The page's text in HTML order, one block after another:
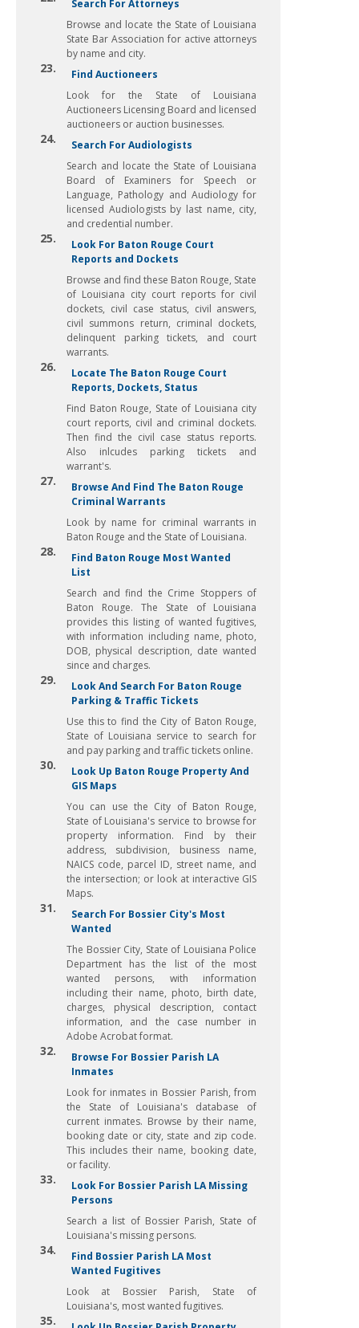
Search For Attorneys
Browse and locate the State of Louisiana
State Bar Association for active attorneys
by name and city.
23.
Find Auctioneers
Look for the State of Louisiana
Auctioneers Licensing Board and licensed
auctioneers or auction businesses.
24.
Search For Audiologists
Search and locate the State of Louisiana
Board of Examiners for Speech or
Language, Pathology and Audiology for
licensed Audiologists by last name, city,
and credential number.
25.
Look For Baton Rouge Court
Reports and Dockets
Browse and find these Baton Rouge, State
of Louisiana city court reports for civil
dockets, civil case status, civil answers,
civil summons return, criminal dockets,
delinquent parking tickets, and court
warrants.
26.
Locate The Baton Rouge Court
Reports, Dockets, Status
Find Baton Rouge, State of Louisiana city
court reports, civil and criminal dockets.
Then find the civil case status reports.
Also inlcudes parking tickets and
warrant's.
27.
Browse And Find The Baton Rouge
Criminal Warrants
Look by name for criminal warrants in
Baton Rouge and the State of Louisiana.
28.
Find Baton Rouge Most Wanted
List
Search and find the Crime Stoppers of
Baton Rouge. The State of Louisiana
provides this listing of wanted fugitives,
with information including name, photo,
DOB, physical description, date wanted
since and charges.
29.
Look And Search For Baton Rouge
Parking & Traffic Tickets
Use this to find the City of Baton Rouge,
State of Louisiana service to search for
and pay parking and traffic tickets online.
30.
Look Up Baton Rouge Property And
GIS Maps
You can use the City of Baton Rouge,
State of Louisiana's service to browse for
property information. Find by their
address, subdivision, business name,
NAICS code, parcel ID, street name, and
the intersection; or look at interactive GIS
Maps.
31.
Search For Bossier City's Most
Wanted
The Bossier City, State of Louisiana Police
Department has the list of the most
wanted persons, with information
including their name, photo, birth date,
charges, physical description, contact
information, and the case number in
Adobe Acrobat format.
32.
Browse For Bossier Parish LA
Inmates
Look for inmates in Bossier Parish, from
the State of Louisiana's database of
current inmates. Browse by their name,
booking date or city, state and zip code.
This includes their name, booking date,
or facility.
33.
Look For Bossier Parish LA Missing
Persons
Search a list of Bossier Parish, State of
Louisiana's missing persons.
34.
Find Bossier Parish LA Most
Wanted Fugitives
Look at Bossier Parish, State of
Louisiana's, most wanted fugitives.
35.